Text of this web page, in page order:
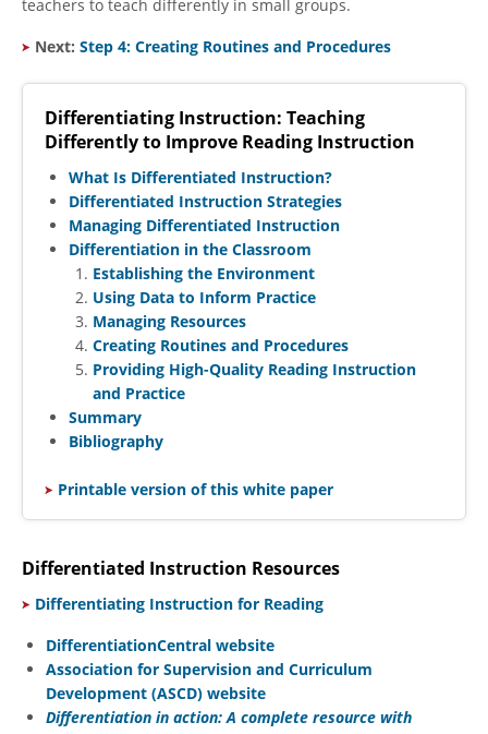
teachers to teach differently in small groups.
Next: Step 4: Creating Routines and Procedures
Differentiating Instruction: Teaching
Differently to Improve Reading Instruction
What Is Differentiated Instruction?
Differentiated Instruction Strategies
Managing Differentiated Instruction
Differentiation in the Classroom
Establishing the Environment
Using Data to Inform Practice
Managing Resources
Creating Routines and Procedures
Providing High-Quality Reading Instruction
and Practice
Summary
Bibliography
Printable version of this white paper
Differentiated Instruction Resources
Differentiating Instruction for Reading
DifferentiationCentral website
Association for Supervision and Curriculum
Development (ASCD) website
Differentiation in action: A complete resource with